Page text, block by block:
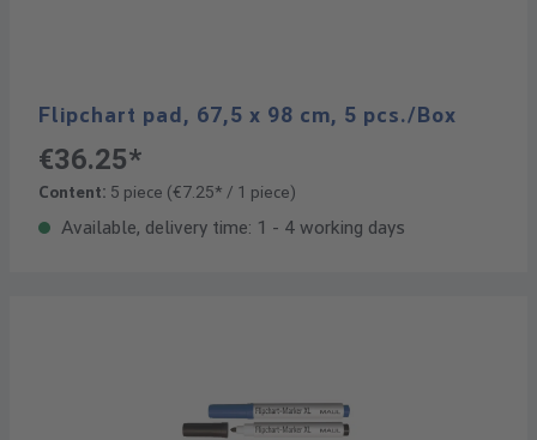
Flipchart pad, 67,5 x 98 cm, 5 pcs./Box
€36.25*
Content: 5 piece (€7.25* / 1 piece)
Available, delivery time: 1 - 4 working days